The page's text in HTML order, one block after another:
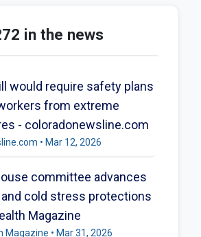
in the news
would require safety plans
from extreme
- coloradonewsline.com
• Mar 12, 2026
committee advances
and cold stress protections
Magazine
Magazine • Mar 31, 2026